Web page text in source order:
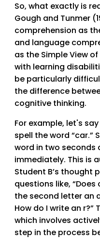
So, what exactly is
Gough and Tunmer
comprehension as
and language
as the Simple View
with learning
be particularly
the difference
cognitive thinking.
For example, let's
spell the word “car.”
word in two seconds
immediately. This is
Student B’s thought
questions like,
the second letter an
How do I write an r?”
which involves
step in the process